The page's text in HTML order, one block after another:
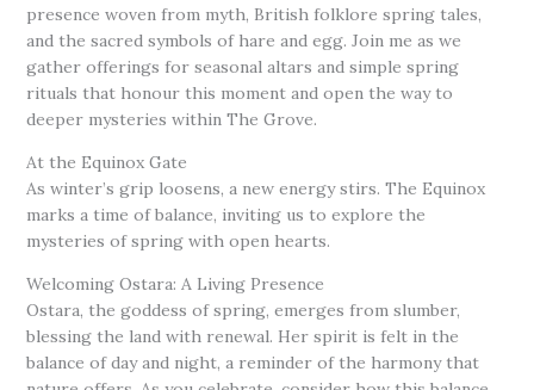
presence woven from myth, British folklore spring tales,
and the sacred symbols of hare and egg. Join me as we
gather offerings for seasonal altars and simple spring
rituals that honour this moment and open the way to
deeper mysteries within The Grove.
At the Equinox Gate
As winter’s grip loosens, a new energy stirs. The Equinox
marks a time of balance, inviting us to explore the
mysteries of spring with open hearts.
Welcoming Ostara: A Living Presence
Ostara, the goddess of spring, emerges from slumber,
blessing the land with renewal. Her spirit is felt in the
balance of day and night, a reminder of the harmony that